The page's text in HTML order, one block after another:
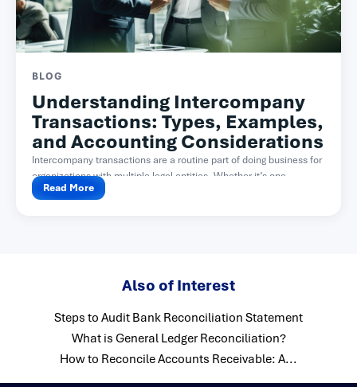
BLOG
Understanding Intercompany
Transactions: Types, Examples,
and Accounting Considerations
Intercompany transactions are a routine part of doing business for
organizations with multiple legal entities. Whether it’s one...
Read More
Also of Interest
Steps to Audit Bank Reconciliation Statement
What is General Ledger Reconciliation?
How to Reconcile Accounts Receivable: A...